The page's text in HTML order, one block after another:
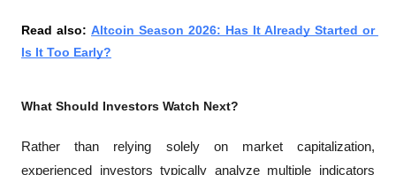
Read also: Altcoin Season 2026: Has It Already Started or
Is It Too Early?
What Should Investors Watch Next?
Rather than relying solely on market capitalization,
experienced investors typically analyze multiple indicators